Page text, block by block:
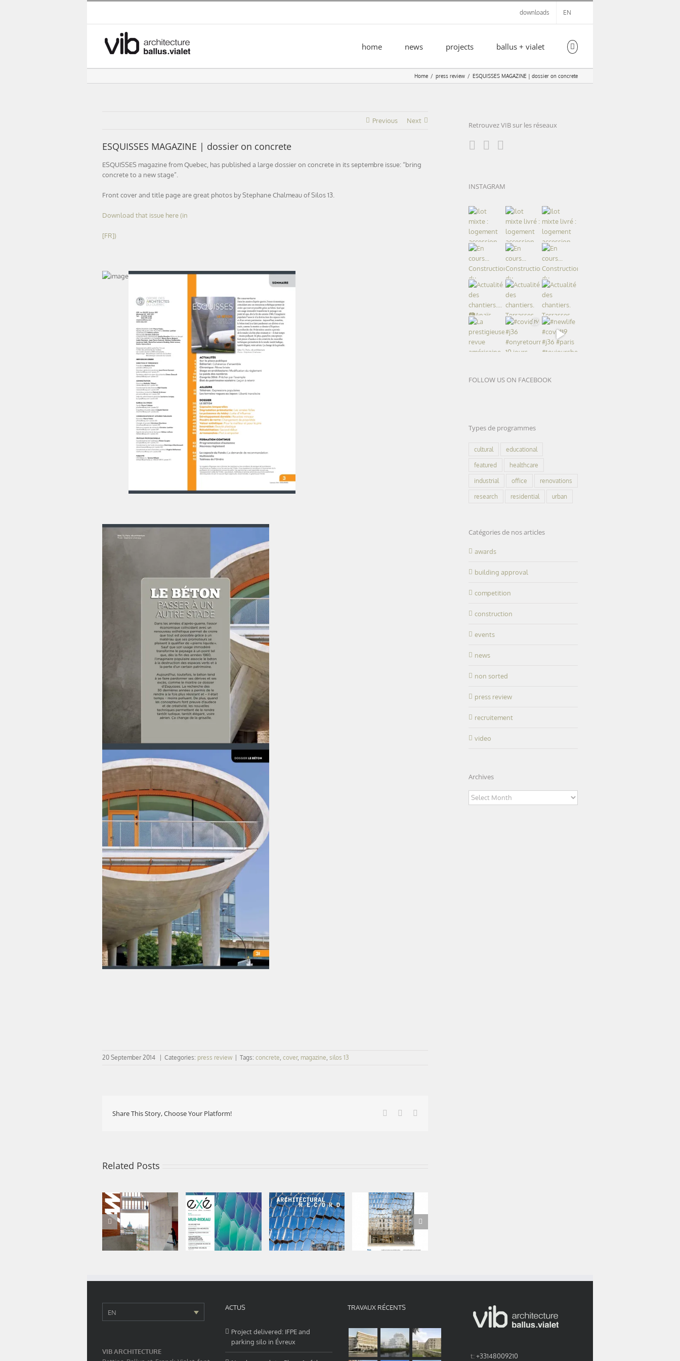
downloads EN
home news projects ballus + vialet
Home press review ESQUISSES MAGAZINE | dossier on concrete
Previous Next
ESQUISSES MAGAZINE | dossier on concrete
ESQUISSES magazine from Quebec, has published a large dossier on concrete in its septembre issue: “bring
concrete to a new stage”.
Front cover and title page are great photos by Stephane Chalmeau of Silos 13.
Download that issue here (in
[FR])
20 September 2014 Categories: press review Tags: concrete, cover, magazine, silos 13
Share This Story, Choose Your Platform! Facebook
Related Posts
Audition Institute
features among
the 100 best
projects of 2020
EXE 41 is in your
booth and
showcases
Audition Institute
Audition Institute
is published in
Architectural
Record – july 2020
Audition Institute
a “Repères” in the
Moniteur this
week.
Retrouvez VIB sur les réseaux
INSTAGRAM
FOLLOW US ON FACEBOOK
Types de programmes
cultural educational
featured healthcare
industrial office renovations
research residential urban
Catégories de nos articles
awards
building approval
competition
construction
events
news
non sorted
press review
recruitement
video
Archives
Archives
EN
VIB ARCHITECTURE
ACTUS
Project delivered: IFPE and
parking silo in Évreux
TRAVAUX RÉCENTS
t: +33148009210